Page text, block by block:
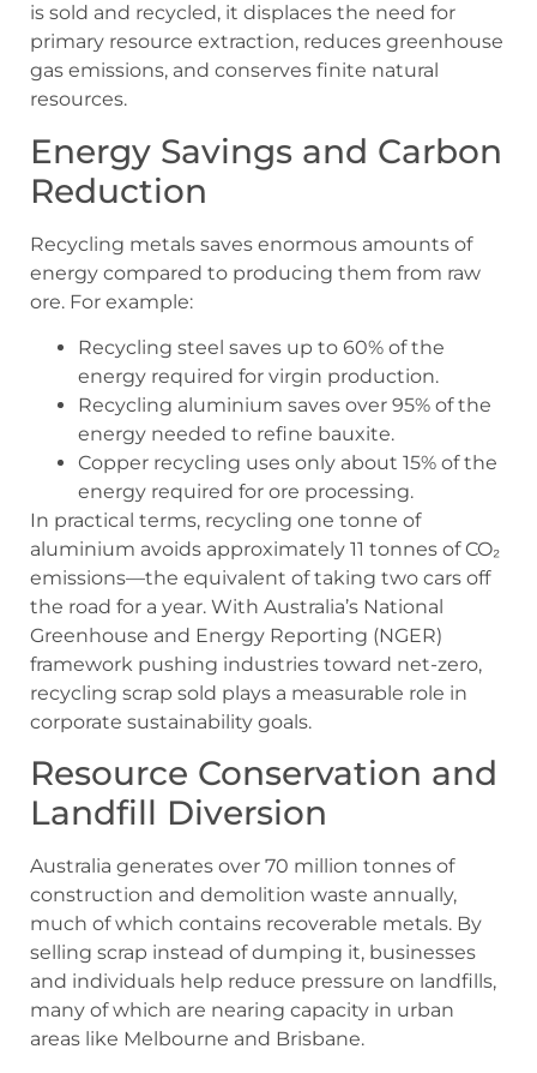
is sold and recycled, it displaces the need for
primary resource extraction, reduces greenhouse
gas emissions, and conserves finite natural
resources.
Energy Savings and Carbon
Reduction
Recycling metals saves enormous amounts of
energy compared to producing them from raw
ore. For example:
Recycling steel saves up to 60% of the
energy required for virgin production.
Recycling aluminium saves over 95% of the
energy needed to refine bauxite.
Copper recycling uses only about 15% of the
energy required for ore processing.
In practical terms, recycling one tonne of
aluminium avoids approximately 11 tonnes of CO₂
emissions—the equivalent of taking two cars off
the road for a year. With Australia’s National
Greenhouse and Energy Reporting (NGER)
framework pushing industries toward net-zero,
recycling scrap sold plays a measurable role in
corporate sustainability goals.
Resource Conservation and
Landfill Diversion
Australia generates over 70 million tonnes of
construction and demolition waste annually,
much of which contains recoverable metals. By
selling scrap instead of dumping it, businesses
and individuals help reduce pressure on landfills,
many of which are nearing capacity in urban
areas like Melbourne and Brisbane.